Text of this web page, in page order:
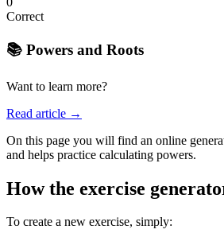
Correct
📚 Powers and Roots
Want to learn more?
Read article →
On this page you will find an online
and helps practice calculating powers.
How the exercise
To create a new exercise, simply: